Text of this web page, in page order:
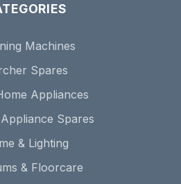
Machines
Spares
Appliances
Spares
& Lighting
& Floorcare